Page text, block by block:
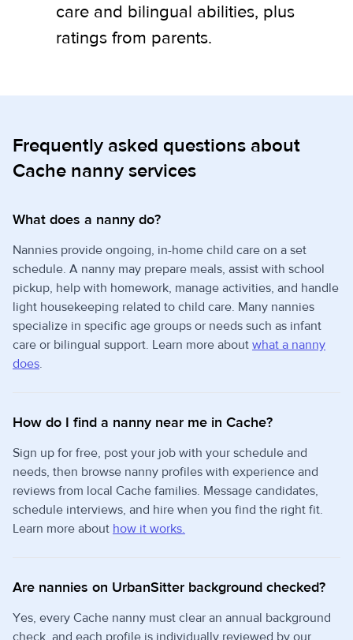
care and bilingual abilities, plus
ratings from parents.
Frequently asked questions about
Cache nanny services
What does a nanny do?
Nannies provide ongoing, in-home child care on a set
schedule. A nanny may prepare meals, assist with school
pickup, help with homework, manage activities, and handle
light housekeeping related to child care. Many nannies
specialize in specific age groups or needs such as infant
care or bilingual support. Learn more about what a nanny
does.
How do I find a nanny near me in Cache?
Sign up for free, post your job with your schedule and
needs, then browse nanny profiles with experience and
reviews from local Cache families. Message candidates,
schedule interviews, and hire when you find the right fit.
Learn more about how it works.
Are nannies on UrbanSitter background checked?
Yes, every Cache nanny must clear an annual background
check, and each profile is individually reviewed by our